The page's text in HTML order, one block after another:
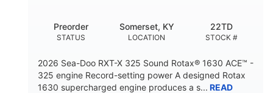
STATUS
Preorder
LOCATION
Somerset, KY
STOCK #
22TD
2026 Sea-Doo RXT-X 325 Sound Rotax® 1630 ACE™ -
325 engine Record-setting power A designed Rotax
1630 supercharged engine produces a s... READ